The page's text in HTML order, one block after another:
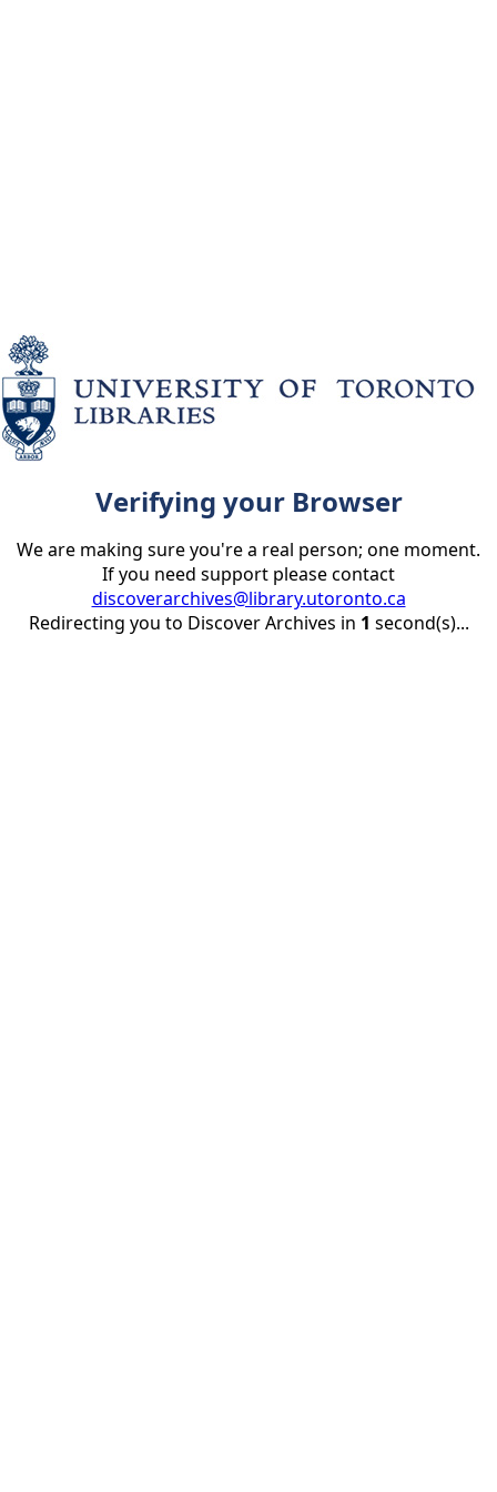
Verifying your Browser
We are making sure you're a real person; one moment.
If you need support please contact
discoverarchives@library.utoronto.ca
Redirecting you to Discover Archives in 1 second(s)...